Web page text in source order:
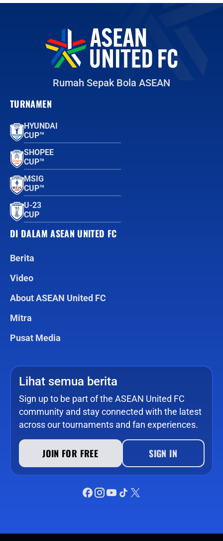
Rumah Sepak Bola ASEAN
TURNAMEN
HYUNDAI
CUP™
SHOPEE
CUP™
MSIG
CUP™
U-23
CUP
DI DALAM ASEAN UNITED FC
Berita
Video
About ASEAN United FC
Mitra
Pusat Media
Lihat semua berita
Sign up to be part of the ASEAN United FC
community and stay connected with the latest
across our tournaments and fan experiences.
JOIN FOR FREE SIGN IN